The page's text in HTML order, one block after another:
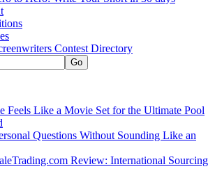
Contest Directory
Feels Like a Movie Set for the Ultimate Pool
Questions Without Sounding Like an
Review: International Sourcing